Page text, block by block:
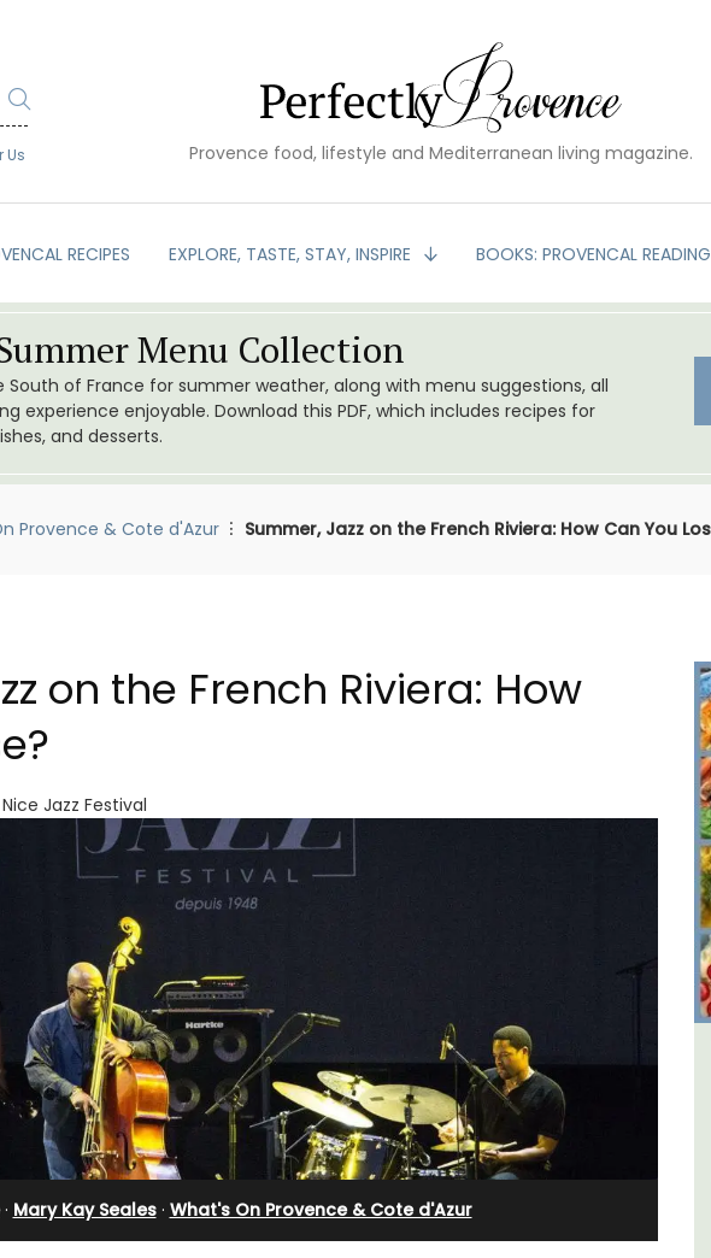
Us Provence food, lifestyle and Mediterranean living magazine.
RECIPES EXPLORE, TASTE, STAY, INSPIRE BOOKS: PROVENCAL READING
Menu Collection
of France for summer weather, along with menu suggestions, all
experience enjoyable. Download this PDF, which includes recipes for
and desserts.
Provence & Cote d'Azur Summer, Jazz on the French Riviera: How Can You
on the French Riviera: How
Jazz Festival
· Mary Kay Seales· What's On Provence & Cote d'Azur
Apartment
Charming Farmhouse In The
Alpilles With Private Tennis
Court